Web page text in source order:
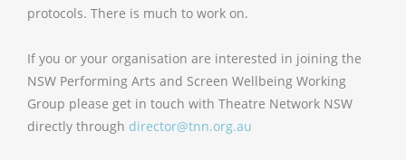
protocols. There is much to work on.
If you or your organisation are interested in joining the
NSW Performing Arts and Screen Wellbeing Working
Group please get in touch with Theatre Network NSW
directly through director@tnn.org.au